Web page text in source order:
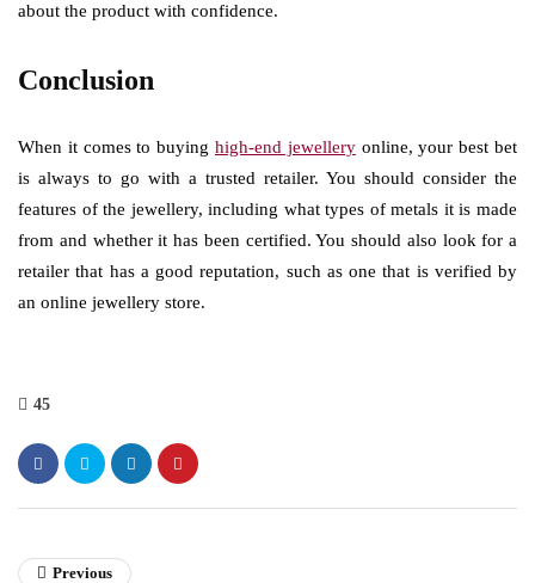
about the product with confidence.
Conclusion
When it comes to buying high-end jewelleryonline, your best bet
is always to go with a trusted retailer. You should consider the
features of the jewellery, including what types of metals it is made
from and whether it has been certified. You should also look for a
retailer that has a good reputation, such as one that is verified by
an online jewellery store.
45
Previous